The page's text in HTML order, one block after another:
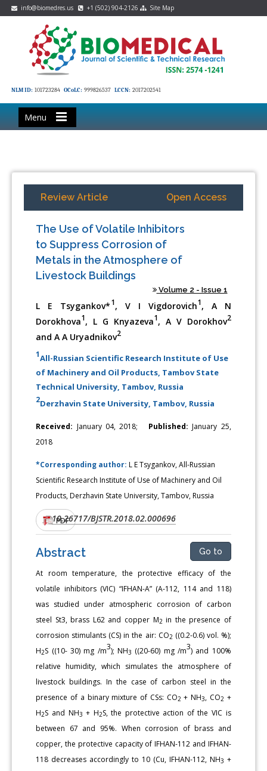
info@biomedres.us +1 (502) 904-2126 Site Map
NLM ID: 101723284 OCoLC: 999826537 LCCN: 2017202541
Menu
Review Article Open Access
The Use of Volatile Inhibitors
to Suppress Corrosion of
Metals in the Atmosphere of
Livestock Buildings
Volume 2 - Issue 1
L E Tsygankov*1, V I Vigdorovich1, A N
Dorokhova1, L G Knyazeva1, A V Dorokhov2
and A A Uryadnikov2
1All-Russian Scientific Research Institute of Use
of Machinery and Oil Products, Tambov State
Technical University, Tambov, Russia
2Derzhavin State University, Tambov, Russia
Received: January 04, 2018; Published: January 25,
2018
*Corresponding author: L E Tsygankov, All-Russian
Scientific Research Institute of Use of Machinery and Oil
Products, Derzhavin State University, Tambov, Russia
DOI:10.26717/BJSTR.2018.02.000696
PDF
Abstract Go to
At room temperature, the protective efficacy of the
volatile inhibitors (VIC) “IFHAN-A” (A-112, 114 and 118)
was studied under atmospheric corrosion of carbon
steel St3, brass L62 and copper M2 in the presence of
corrosion stimulants (CS) in the air: CO2 ((0.2-0.6) vol. %);
H2S ((10- 30) mg /m3); NH3 ((20-60) mg /m3) and 100%
relative humidity, which simulates the atmosphere of
livestock buildings. In the case of carbon steel in the
presence of a binary mixture of CSs: CO2 + NH3, CO2 +
H2S and NH3 + H2S, the protective action of the VIC is
between 67 and 95%. When corrosion of brass and
copper, the protective capacity of IFHAN-112 and IFHAN-
118 decreases accordingly to 10 (Cu, IFHAN-112, NH3 +